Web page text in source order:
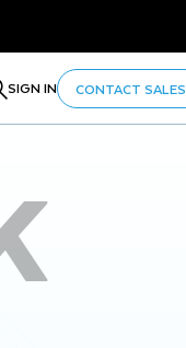
SIGN IN CONTACT SALES